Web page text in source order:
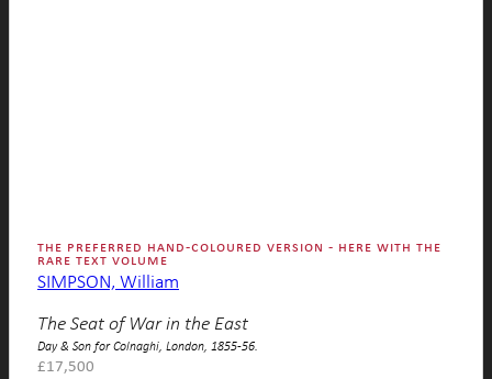
the preferred hand-coloured version - here with the
rare text volume
SIMPSON, William
The Seat of War in the East
Day & Son for Colnaghi, London, 1855-56.
£17,500